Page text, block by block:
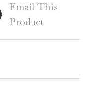
Email This
Product